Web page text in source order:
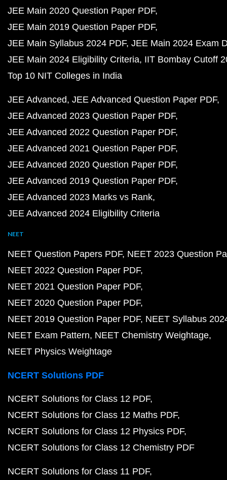
JEE Main 2020 Question Paper PDF
JEE Main 2019 Question Paper PDF
JEE Main Syllabus 2024 PDF JEE Main 2024 Exam
JEE Main 2024 Eligibility Criteria IIT Bombay Cutoff
Top 10 NIT Colleges in India
JEE Advanced JEE Advanced Question Paper PDF
JEE Advanced 2023 Question Paper PDF
JEE Advanced 2022 Question Paper PDF
JEE Advanced 2021 Question Paper PDF
JEE Advanced 2020 Question Paper PDF
JEE Advanced 2019 Question Paper PDF
JEE Advanced 2023 Marks vs Rank
JEE Advanced 2024 Eligibility Criteria
NEET
NEET Question Papers PDF NEET 2023 Question
NEET 2022 Question Paper PDF
NEET 2021 Question Paper PDF
NEET 2020 Question Paper PDF
NEET 2019 Question Paper PDF NEET Syllabus
NEET Exam Pattern NEET Chemistry Weightage
NEET Physics Weightage
NCERT Solutions PDF
NCERT Solutions for Class 12 PDF
NCERT Solutions for Class 12 Maths PDF
NCERT Solutions for Class 12 Physics PDF
NCERT Solutions for Class 12 Chemistry PDF
NCERT Solutions for Class 11 PDF